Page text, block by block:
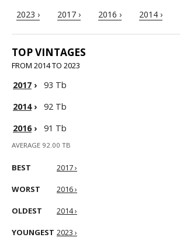
2023 › 2017 › 2016 › 2014 ›
TOP VINTAGES
FROM 2014 TO 2023
2017 ›
93 Tb
2014›
92 Tb
2016› 91 Tb
AVERAGE 92.00 TB
BEST 2017 ›
WORST 2016 ›
OLDEST 2014 ›
YOUNGEST 2023 ›